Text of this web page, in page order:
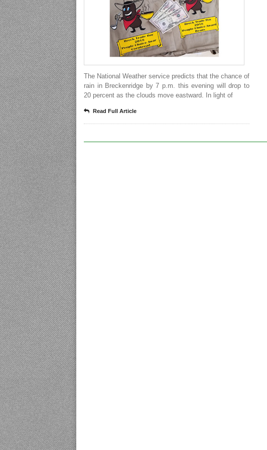
The National Weather service predicts that the chance of
rain in Breckenridge by 7 p.m. this evening will drop to
20 percent as the clouds move eastward. In light of
Read Full Article